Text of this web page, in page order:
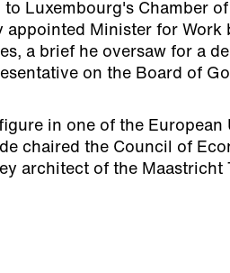
Luxembourg's Chamber
appointed Minister for Work
a brief he oversaw for a
on the Board of
in one of the European
chaired the Council of
architect of the Maastricht